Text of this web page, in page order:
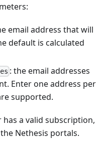
email address that will
default is calculated
: the email addresses
Enter one address per
supported.
a valid subscription,
Nethesis portals.